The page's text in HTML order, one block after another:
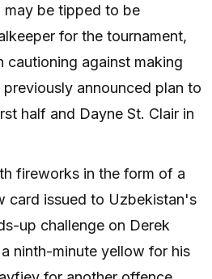
may be tipped to be
for the tournament,
cautioning against making
announced plan to
half and Dayne St. Clair in
fireworks in the form of a
card issued to Uzbekistan's
up challenge on Derek
ninth-minute yellow for his